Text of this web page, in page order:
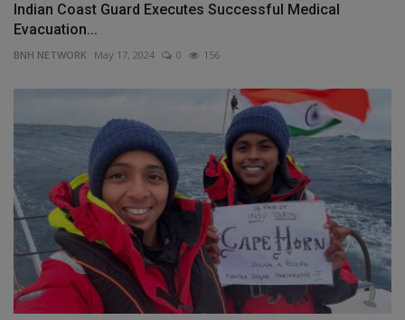
Indian Coast Guard Executes Successful Medical
Evacuation...
BNH NETWORK May 17, 2024 0 156